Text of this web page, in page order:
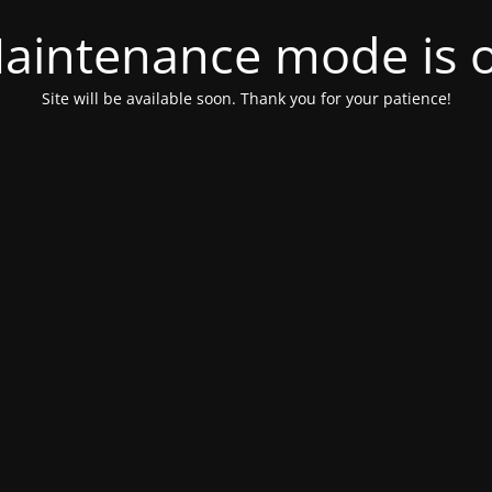
mode is
Site will be available soon. Thank you for your patience!